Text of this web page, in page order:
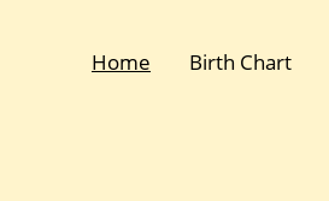
Home Birth Chart